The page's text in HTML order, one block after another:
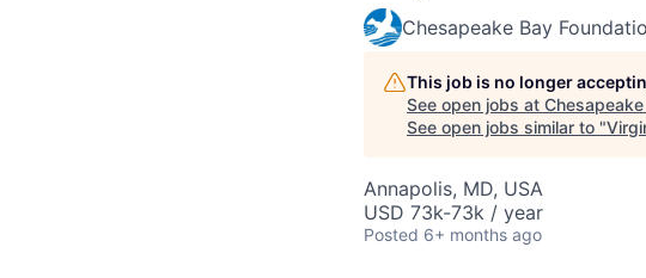
Chesapeake Bay
This job is no longer
See open jobs at
See open jobs similar to "
Annapolis, MD, USA
USD 73k-73k / year
Posted 6+ months ago